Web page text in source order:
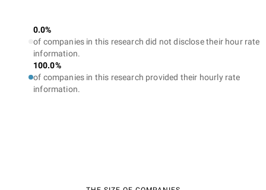
0.0%
of companies in this research did not disclose their hour rate
information.
100.0%
of companies in this research provided their hourly rate
information.